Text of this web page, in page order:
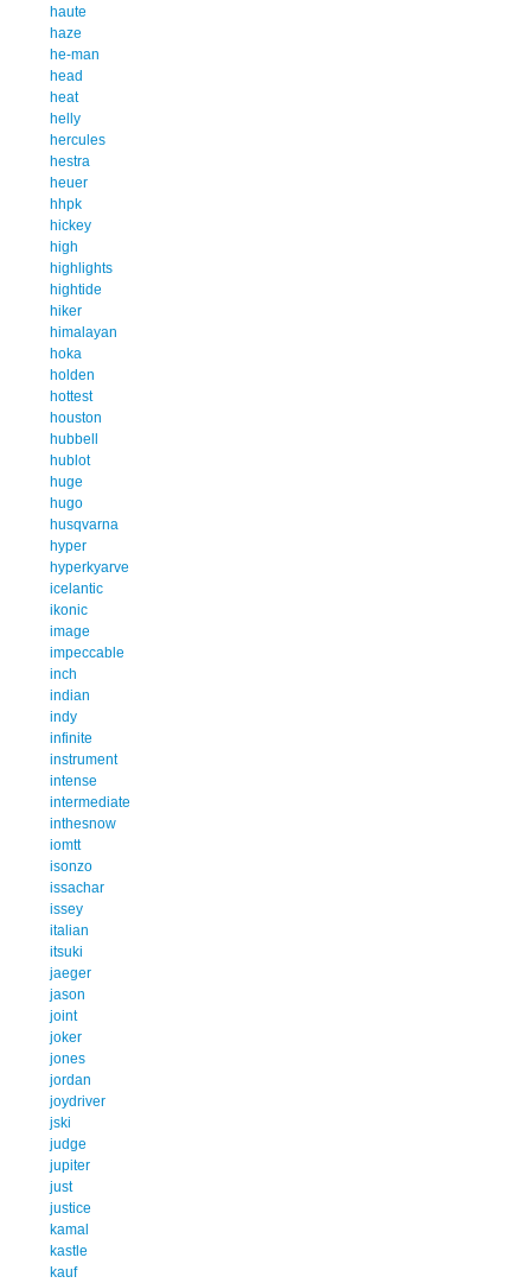
haute
haze
he-man
head
heat
helly
hercules
hestra
heuer
hhpk
hickey
high
highlights
hightide
hiker
himalayan
hoka
holden
hottest
houston
hubbell
hublot
huge
hugo
husqvarna
hyper
hyperkyarve
icelantic
ikonic
image
impeccable
inch
indian
indy
infinite
instrument
intense
intermediate
inthesnow
iomtt
isonzo
issachar
issey
italian
itsuki
jaeger
jason
joint
joker
jones
jordan
joydriver
jski
judge
jupiter
just
justice
kamal
kastle
kauf